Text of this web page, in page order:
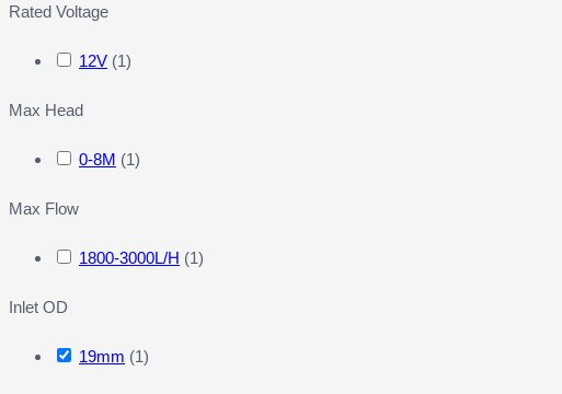
Rated Voltage
12V (1)
Max Head
0-8M (1)
Max Flow
1800-3000L/H (1)
Inlet OD
19mm (1)